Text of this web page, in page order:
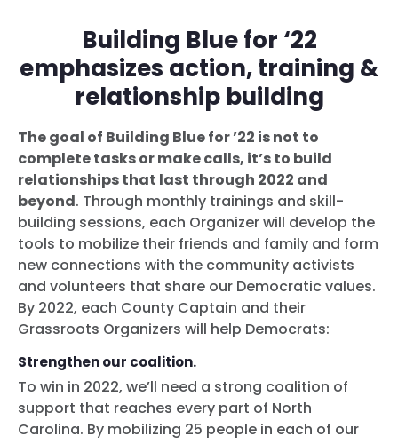
Building Blue for ‘22
emphasizes action, training &
relationship building
The goal of Building Blue for ’22 is not to
complete tasks or make calls, it’s to build
relationships that last through 2022 and
beyond. Through monthly trainings and skill-
building sessions, each Organizer will develop the
tools to mobilize their friends and family and form
new connections with the community activists
and volunteers that share our Democratic values.
By 2022, each County Captain and their
Grassroots Organizers will help Democrats:
Strengthen our coalition.
To win in 2022, we’ll need a strong coalition of
support that reaches every part of North
Carolina. By mobilizing 25 people in each of our